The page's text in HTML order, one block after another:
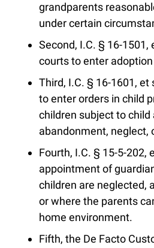
grandparents
under certain
Second, I.C. § 16-1501,
courts to enter
Third, I.C. § 16-1601,
to enter orders in child
children subject to child
abandonment, neglect,
Fourth, I.C. § 15-5-202,
appointment of
children are neglected,
or where the parents
home environment.
Fifth, the De Facto